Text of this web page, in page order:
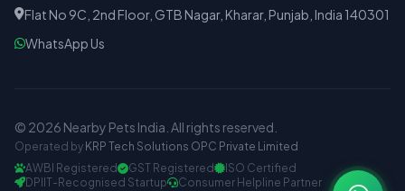
Flat No 9C, 2nd Floor, GTB Nagar, Kharar, Punjab, India 140301
WhatsApp Us
© 2026 Nearby Pets India. All rights reserved.
Operated by KRP Tech Solutions OPC Private Limited
AWBI Registered
GST Registered
ISO Certified
DPIIT-Recognised Startup
Consumer Helpline Partner